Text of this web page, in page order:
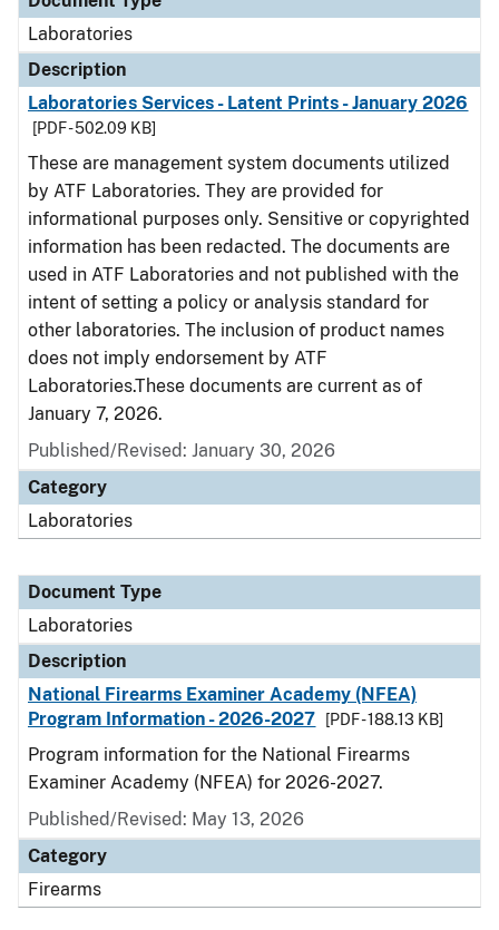
Laboratories
Description
Laboratories Services - Latent Prints - January 2026
[PDF - 502.09 KB]
These are management system documents utilized
by ATF Laboratories. They are provided for
informational purposes only. Sensitive or copyrighted
information has been redacted. The documents are
used in ATF Laboratories and not published with the
intent of setting a policy or analysis standard for
other laboratories. The inclusion of product names
does not imply endorsement by ATF
Laboratories.These documents are current as of
January 7, 2026.
Published/Revised: January 30, 2026
Category
Laboratories
Document Type
Laboratories
Description
National Firearms Examiner Academy (NFEA)
Program Information - 2026-2027
[PDF - 188.13 KB]
Program information for the National Firearms
Examiner Academy (NFEA) for 2026-2027.
Published/Revised: May 13, 2026
Category
Firearms